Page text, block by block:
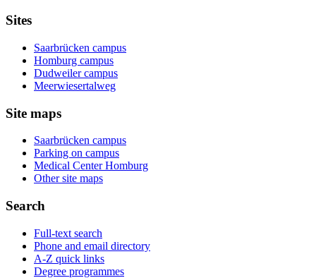
Sites
Saarbrücken campus
Homburg campus
Dudweiler campus
Meerwiesertalweg
Site maps
Saarbrücken campus
Parking on campus
Medical Center Homburg
Other site maps
Search
Full-text search
Phone and email directory
A-Z quick links
Degree programmes